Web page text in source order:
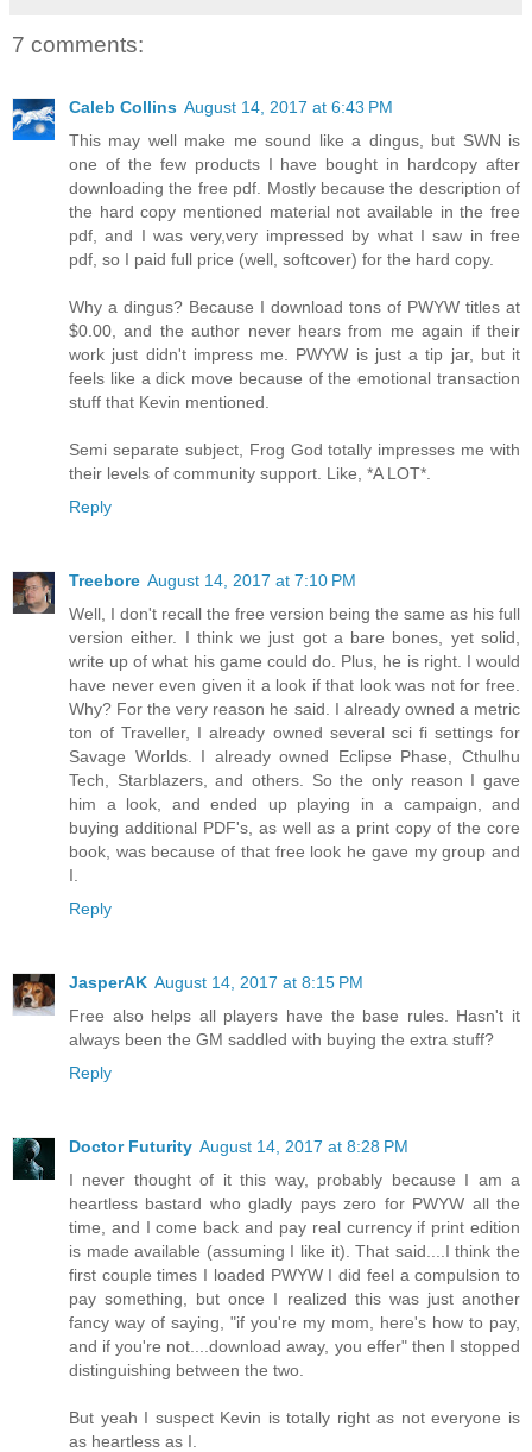
7 comments:
Caleb Collins August 14, 2017 at 6:43 PM
This may well make me sound like a dingus, but SWN is
one of the few products I have bought in hardcopy after
downloading the free pdf. Mostly because the description of
the hard copy mentioned material not available in the free
pdf, and I was very,very impressed by what I saw in free
pdf, so I paid full price (well, softcover) for the hard copy.
Why a dingus? Because I download tons of PWYW titles at
$0.00, and the author never hears from me again if their
work just didn't impress me. PWYW is just a tip jar, but it
feels like a dick move because of the emotional transaction
stuff that Kevin mentioned.
Semi separate subject, Frog God totally impresses me with
their levels of community support. Like, *A LOT*.
Reply
Treebore August 14, 2017 at 7:10 PM
Well, I don't recall the free version being the same as his full
version either. I think we just got a bare bones, yet solid,
write up of what his game could do. Plus, he is right. I would
have never even given it a look if that look was not for free.
Why? For the very reason he said. I already owned a metric
ton of Traveller, I already owned several sci fi settings for
Savage Worlds. I already owned Eclipse Phase, Cthulhu
Tech, Starblazers, and others. So the only reason I gave
him a look, and ended up playing in a campaign, and
buying additional PDF's, as well as a print copy of the core
book, was because of that free look he gave my group and
I.
Reply
JasperAK August 14, 2017 at 8:15 PM
Free also helps all players have the base rules. Hasn't it
always been the GM saddled with buying the extra stuff?
Reply
Doctor Futurity August 14, 2017 at 8:28 PM
I never thought of it this way, probably because I am a
heartless bastard who gladly pays zero for PWYW all the
time, and I come back and pay real currency if print edition
is made available (assuming I like it). That said....I think the
first couple times I loaded PWYW I did feel a compulsion to
pay something, but once I realized this was just another
fancy way of saying, "if you're my mom, here's how to pay,
and if you're not....download away, you effer" then I stopped
distinguishing between the two.
But yeah I suspect Kevin is totally right as not everyone is
as heartless as I.